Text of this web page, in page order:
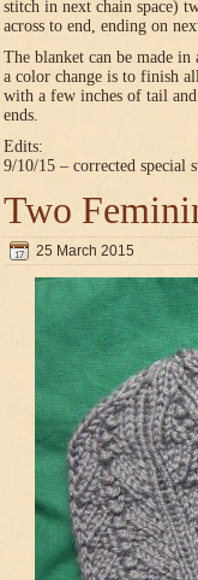
stitch in next chain space)
across to end, ending on
The blanket can be made
a color change is to finish
with a few inches of tail
ends.
Edits:
9/10/15 – corrected special
Two
25 March 2015